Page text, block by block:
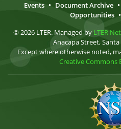
Events • Document Archive •
Opportunities •
© 2026 LTER. Managed by LTER
Anacapa Street, Santa
Except where otherwise noted,
Creative Commons